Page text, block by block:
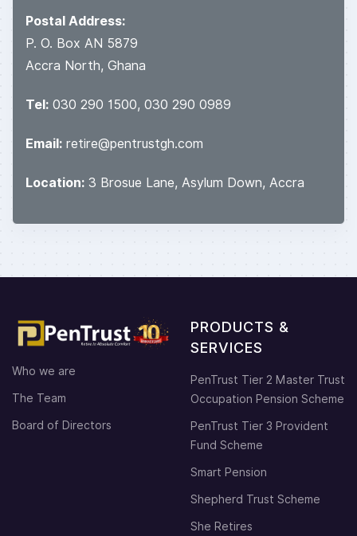
Postal Address:
P. O. Box AN 5879
Accra North, Ghana
Tel: 030 290 1500, 030 290 0989
Email: retire@pentrustgh.com
Location: 3 Brosue Lane, Asylum Down, Accra
Who we are
The Team
Board of Directors
PRODUCTS &
SERVICES
PenTrust Tier 2 Master Trust
Occupation Pension Scheme
PenTrust Tier 3 Provident
Fund Scheme
Smart Pension
Shepherd Trust Scheme
She Retires